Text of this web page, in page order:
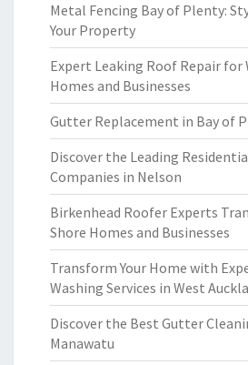
Metal Fencing Bay of Plenty:
Your Property
Expert Leaking Roof Repair
Homes and Businesses
Gutter Replacement in Bay of
Discover the Leading
Companies in Nelson
Birkenhead Roofer Experts
Shore Homes and Businesses
Transform Your Home with
Washing Services in West
Discover the Best Gutter
Manawatu